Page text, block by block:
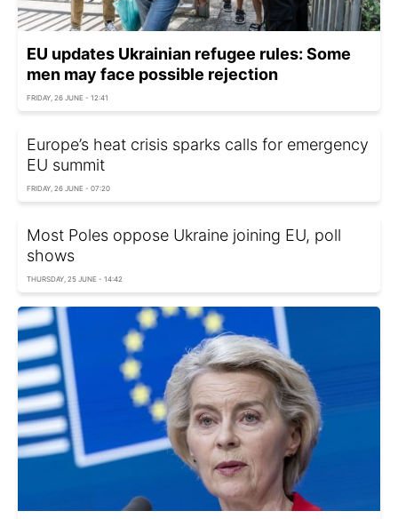
EU updates Ukrainian refugee rules: Some
men may face possible rejection
FRIDAY, 26 JUNE - 12:41
Europe’s heat crisis sparks calls for emergency
EU summit
FRIDAY, 26 JUNE - 07:20
Most Poles oppose Ukraine joining EU, poll
shows
THURSDAY, 25 JUNE - 14:42